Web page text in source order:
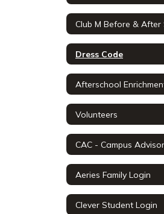
Dress Code
Volunteers
Aeries Family Login
Clever Student Login